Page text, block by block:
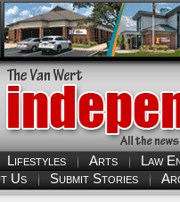
Lifestyles Arts
Law
Us Submit Stories